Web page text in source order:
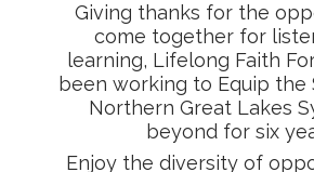
Giving thanks for the
come together for
learning, Lifelong Faith
been working to Equip the
Northern Great Lakes
beyond for six
Enjoy the diversity of